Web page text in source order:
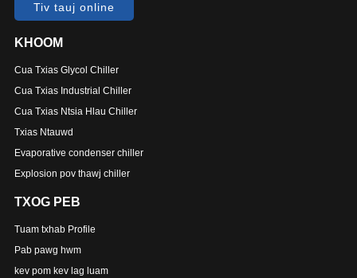
Tiv tauj online
KHOOM
Cua Txias Glycol Chiller
Cua Txias Industrial Chiller
Cua Txias Ntsia Hlau Chiller
Txias Ntauwd
Evaporative condenser chiller
Explosion pov thawj chiller
TXOG PEB
Tuam txhab Profile
Pab pawg hwm
kev pom kev lag luam